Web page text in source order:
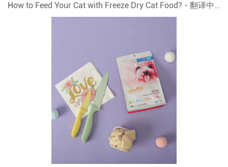
How to Feed Your Cat with Freeze Dry Cat Food? - 翻译中...